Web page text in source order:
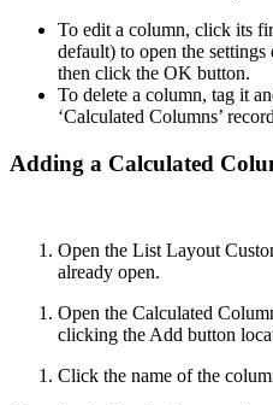
To edit a column, click its
default) to open the
then click the OK button.
To delete a column, tag it
‘Calculated Columns’
Adding a Calculated
Open the List Layout
already open.
Open the Calculated
clicking the Add button
Click the name of the